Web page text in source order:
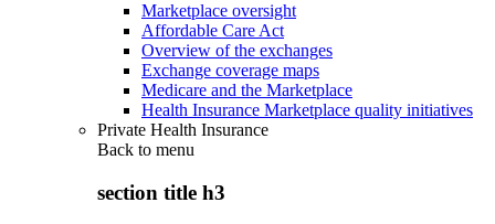
Marketplace oversight
Affordable Care Act
Overview of the exchanges
Exchange coverage maps
Medicare and the Marketplace
Health Insurance Marketplace quality initiatives
Private Health Insurance
Back to menu
section title h3